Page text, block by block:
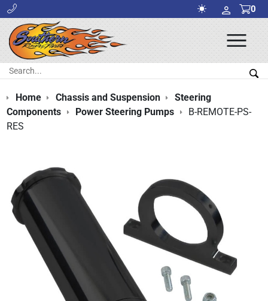
0
Search:
Home Chassis and Suspension
Steering
Components
Power Steering Pumps
B-REMOTE-PS-
RES